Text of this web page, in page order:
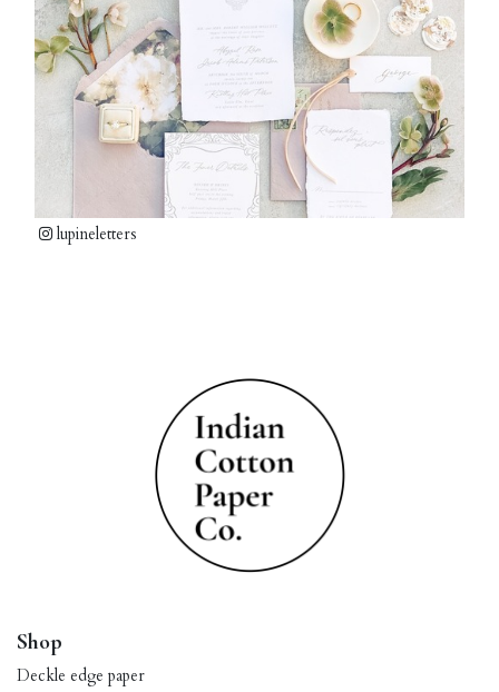
lupineletters
Shop
Deckle edge paper